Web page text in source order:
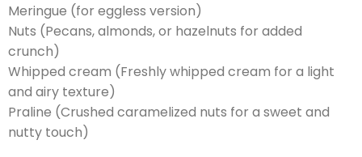
Meringue (for eggless version)
Nuts (Pecans, almonds, or hazelnuts for added
crunch)
Whipped cream (Freshly whipped cream for a light
and airy texture)
Praline (Crushed caramelized nuts for a sweet and
nutty touch)